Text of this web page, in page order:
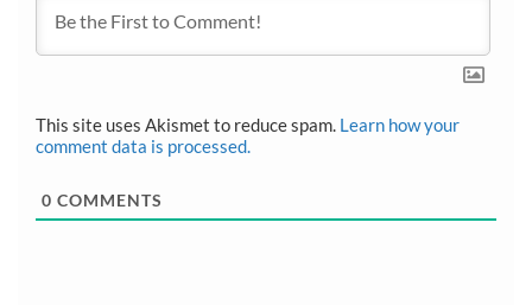
This site uses Akismet to reduce spam. Learn how your
comment data is processed.
0 COMMENTS